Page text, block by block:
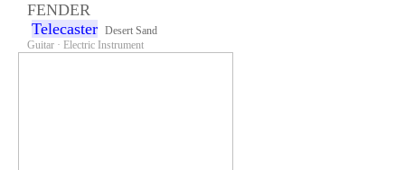
FENDER
Telecaster Desert Sand
Guitar · Electric Instrument